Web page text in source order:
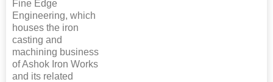
Fine Edge
Engineering, which
houses the iron
casting and
machining business
of Ashok Iron Works
and its related